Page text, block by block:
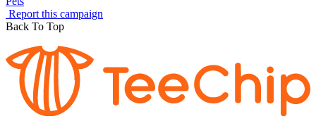
Report this campaign
Back To Top